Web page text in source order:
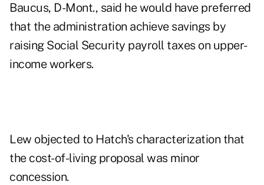
Baucus, D-Mont., said he would have preferred
that the administration achieve savings by
raising Social Security payroll taxes on upper-
income workers.
Lew objected to Hatch's characterization that
the cost-of-living proposal was minor
concession.